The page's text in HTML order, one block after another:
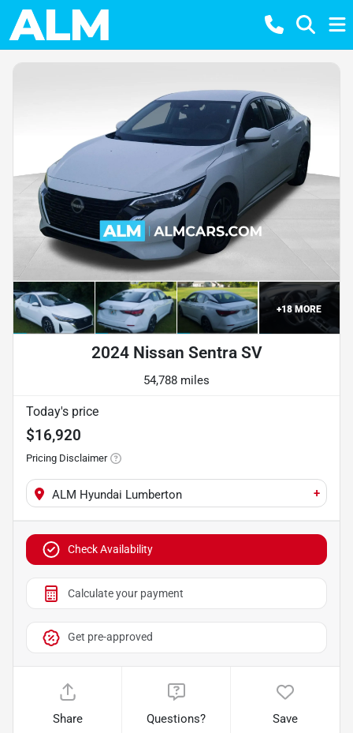
+18MORE
2024 Nissan Sentra SV
54,788 miles
Today's price
$16,920
Pricing Disclaimer
ALM Hyundai Lumberton +
Check Availability
Calculate your payment
Get pre-approved
Share Questions? Save